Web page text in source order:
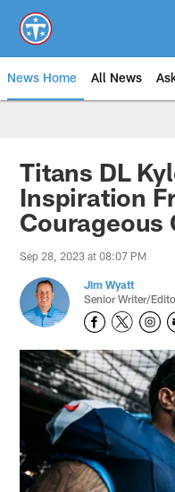
main
content
News Home All News
Titans DL
Inspiration
Courageous
Sep 28, 2023 at 08:07 PM
Jim Wyatt
Senior Writer/